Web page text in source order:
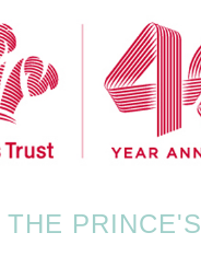
DISCLAIMER